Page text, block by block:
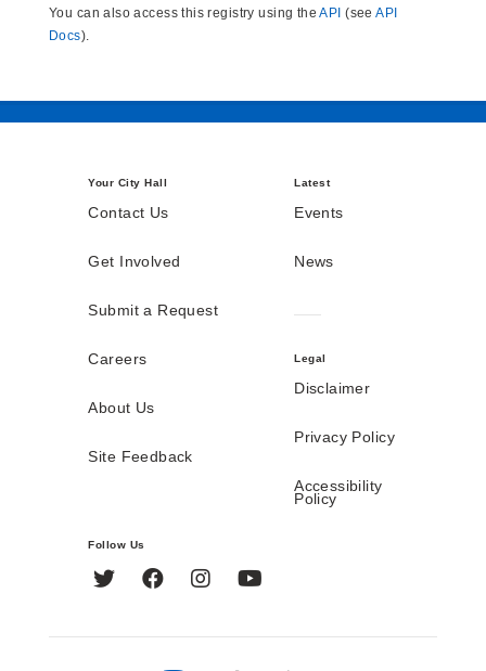
You can also access this registry using theAPI (seeAPI
Docs).
Your City Hall
Contact Us
Get Involved
Submit a Request
Careers
About Us
Site Feedback
Latest
Events
News
Legal
Disclaimer
Privacy Policy
Accessibility
Policy
Follow Us
Twitter FacebookInstagram